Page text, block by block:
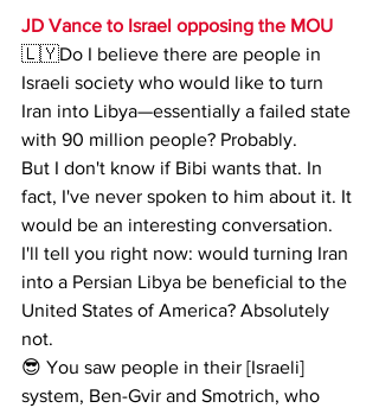
JD Vance to Israel opposing the MOU
🇱🇾Do I believe there are people in
Israeli society who would like to turn
Iran into Libya—essentially a failed state
with 90 million people? Probably.
But I don't know if Bibi wants that. In
fact, I've never spoken to him about it. It
would be an interesting conversation.
I'll tell you right now: would turning Iran
into a Persian Libya be beneficial to the
United States of America? Absolutely
not.
😎 You saw people in their [Israeli]
system, Ben-Gvir and Smotrich, who